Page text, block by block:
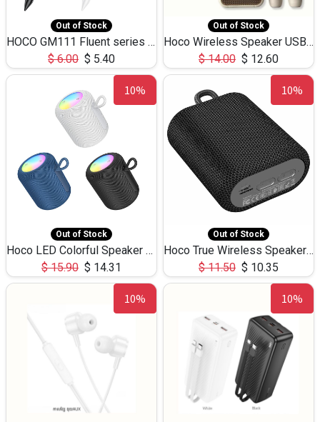
Out of Stock
HOCO GM111 Fluent series 3-in-1 Capacitive Pen
$6.00 $ 5.40
Out of Stock
Hoco Wireless Speaker USB TF Card Microphone 5W 2.30Hours M17K
$14.00 $ 12.60
10%
Out of Stock
Hoco LED Colorful Speaker USB TF Card 5W 3Hours HC30
$15.90 $ 14.31
10%
Out of Stock
Hoco True Wireless Speaker IPX5 TF Card 5W 3Hours BS47
$11.50 $ 10.35
10% 10%